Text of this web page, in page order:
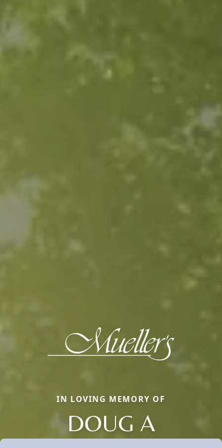
IN LOVING MEMORY OF
DOUG A